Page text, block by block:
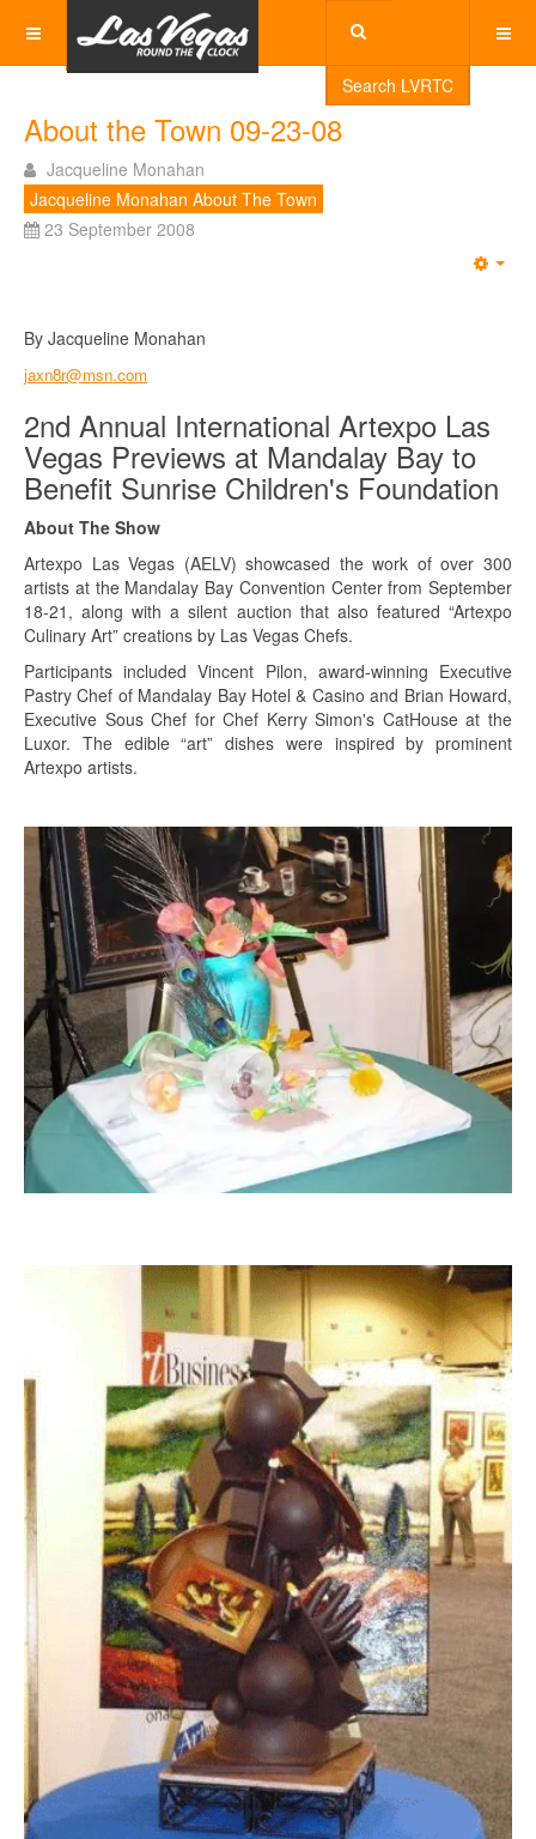
Search LVRTC
About the Town 09-23-08
Jacqueline Monahan
Jacqueline Monahan About The Town
23 September 2008
By Jacqueline Monahan
jaxn8r@msn.com
2nd Annual International Artexpo Las
Vegas Previews at Mandalay Bay to
Benefit Sunrise Children's Foundation
About The Show
Artexpo Las Vegas (AELV) showcased the work of over 300
artists at the Mandalay Bay Convention Center from September
18-21, along with a silent auction that also featured “Artexpo
Culinary Art” creations by Las Vegas Chefs.
Participants included Vincent Pilon, award-winning Executive
Pastry Chef of Mandalay Bay Hotel & Casino and Brian Howard,
Executive Sous Chef for Chef Kerry Simon's CatHouse at the
Luxor. The edible “art” dishes were inspired by prominent
Artexpo artists.